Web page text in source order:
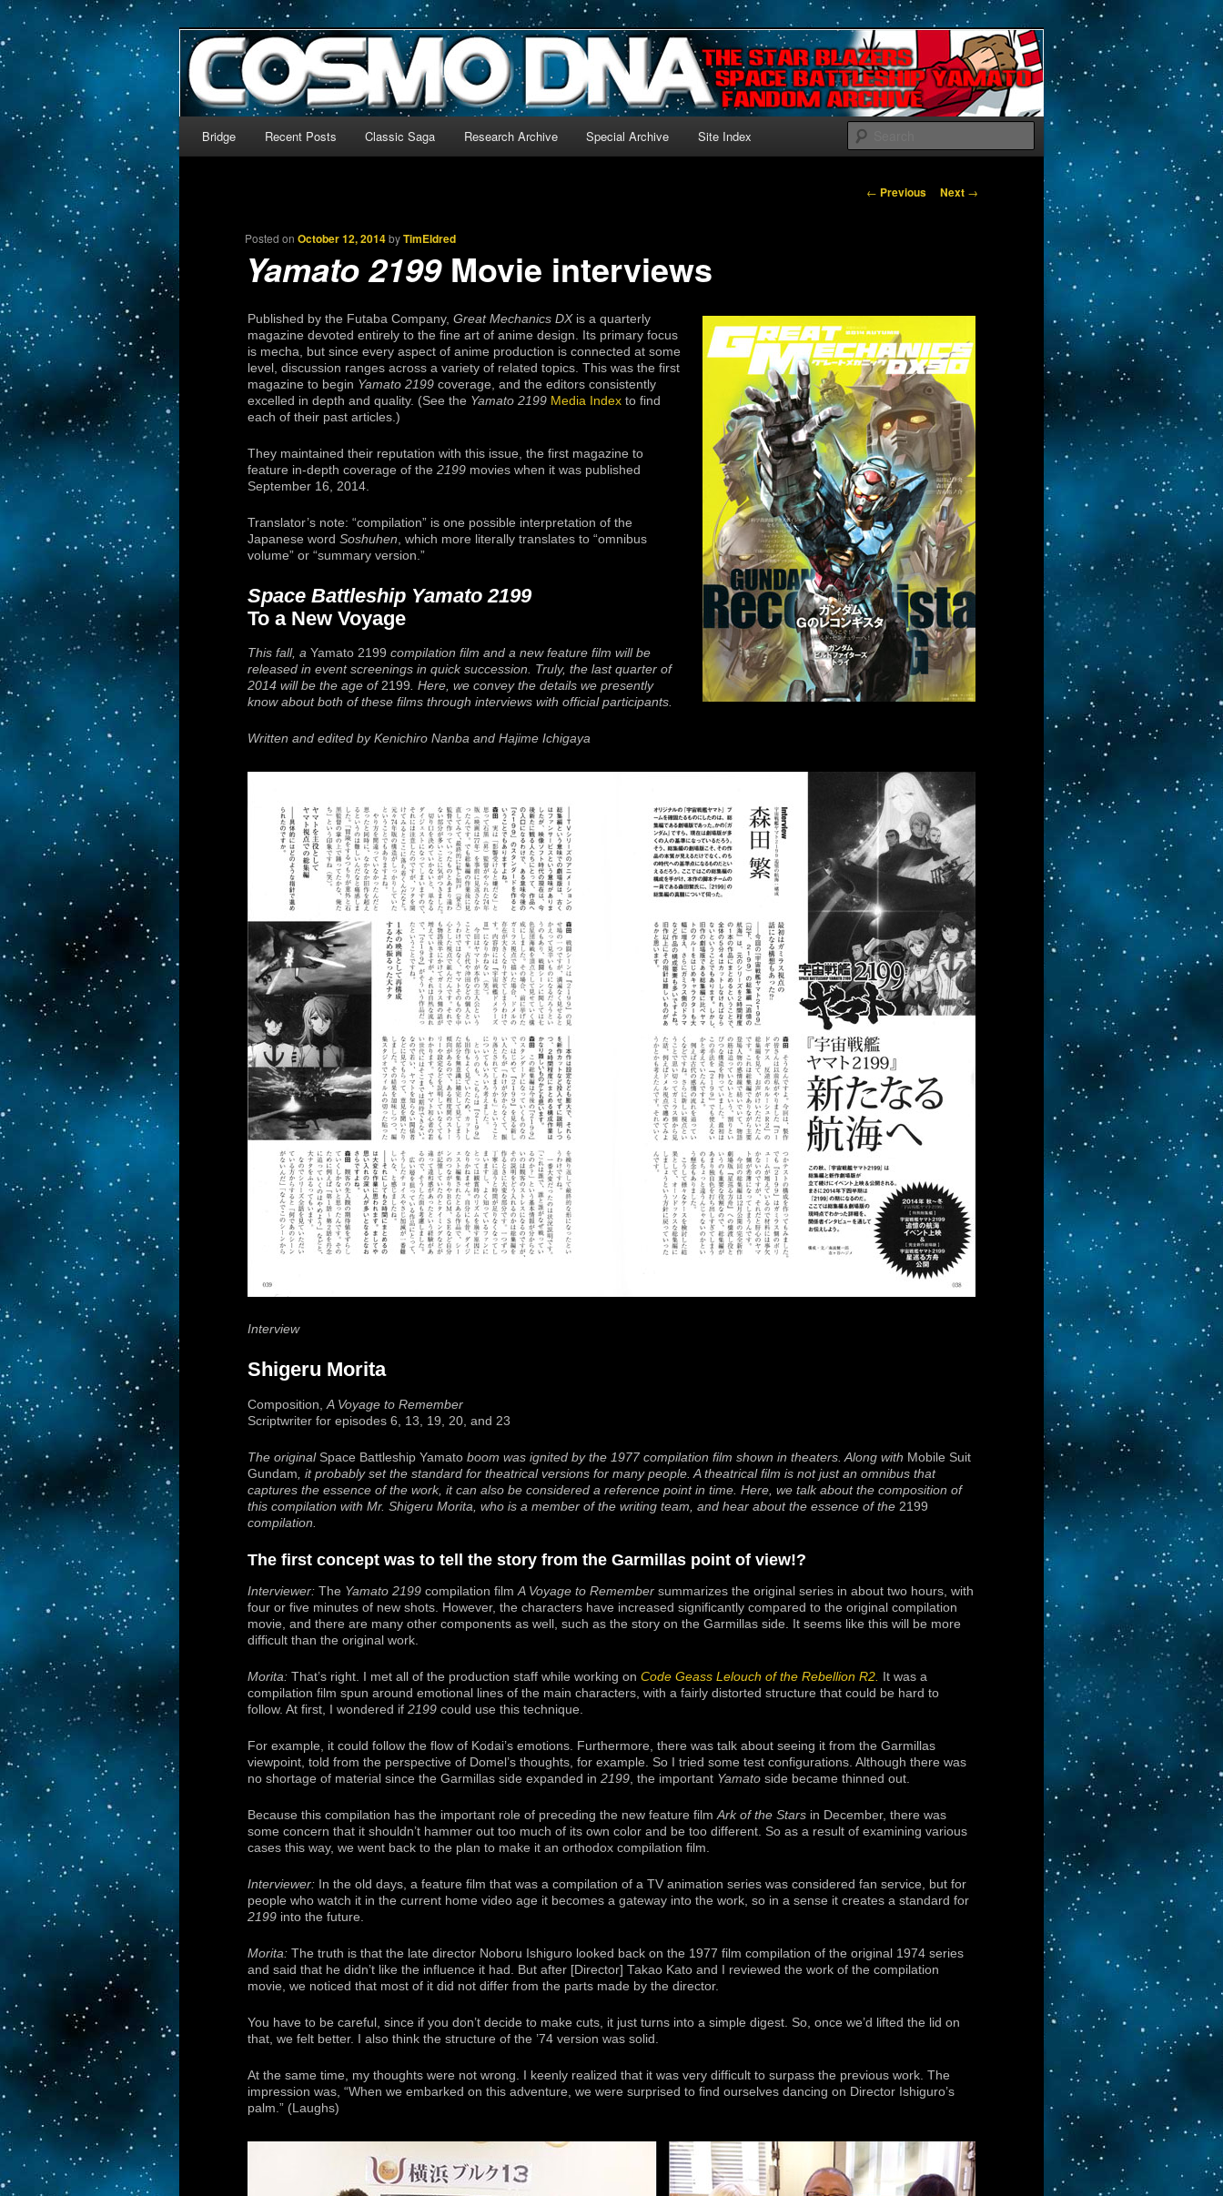
CosmoDNA
The world’s biggest English-language archive for Star Blazers and Space Battleship Yamato!
We’re off to outer space!
Search
Skip to primary content
Skip to secondary content
Bridge Recent Posts Classic Saga Research Archive Special Archive Site Index
Post navigation
← Previous Next →
Posted onOctober 12, 2014byTimEldred
Yamato 2199Movie interviews
Published by the Futaba Company, Great Mechanics DXis a quarterly
magazine devoted entirely to the fine art of anime design. Its primary focus
is mecha, but since every aspect of anime production is connected at some
level, discussion ranges across a variety of related topics. This was the first
magazine to begin Yamato 2199 coverage, and the editors consistently
excelled in depth and quality. (See the Yamato 2199 Media Index to find
each of their past articles.)
They maintained their reputation with this issue, the first magazine to
feature in-depth coverage of the 2199 movies when it was published
September 16, 2014.
Translator’s note: “compilation” is one possible interpretation of the
Japanese word Soshuhen , which more literally translates to “omnibus
volume” or “summary version.”
Space Battleship Yamato 2199
To a New Voyage
This fall, a Yamato 2199 compilation film and a new feature film will be
released in event screenings in quick succession. Truly, the last quarter of
2014 will be the age of 2199. Here, we convey the details we presently
know about both of these films through interviews with official participants.
Written and edited by Kenichiro Nanba and Hajime Ichigaya
Interview
Shigeru Morita
Composition, A Voyage to Remember
Scriptwriter for episodes 6, 13, 19, 20, and 23
The original Space Battleship Yamato boom was ignited by the 1977 compilation film shown in theaters. Along with Mobile Suit
Gundam , it probably set the standard for theatrical versions for many people. A theatrical film is not just an omnibus that
captures the essence of the work, it can also be considered a reference point in time. Here, we talk about the composition of
this compilation with Mr. Shigeru Morita, who is a member of the writing team, and hear about the essence of the 2199
compilation.
The first concept was to tell the story from the Garmillas point of view!?
Interviewer: The Yamato 2199 compilation filmA Voyage to Remember summarizes the original series in about two hours, with
four or five minutes of new shots. However, the characters have increased significantly compared to the original compilation
movie, and there are many other components as well, such as the story on the Garmillas side. It seems like this will be more
difficult than the original work.
Morita: That’s right. I met all of the production staff while working on Code Geass Lelouch of the Rebellion R2.
It was a
compilation film spun around emotional lines of the main characters, with a fairly distorted structure that could be hard to
follow. At first, I wondered if 2199 could use this technique.
For example, it could follow the flow of Kodai’s emotions. Furthermore, there was talk about seeing it from the Garmillas
viewpoint, told from the perspective of Domel’s thoughts, for example. So I tried some test configurations. Although there was
no shortage of material since the Garmillas side expanded in 2199, the important Yamato side became thinned out.
Because this compilation has the important role of preceding the new feature film Ark of the Stars in December, there was
some concern that it shouldn’t hammer out too much of its own color and be too different. So as a result of examining various
cases this way, we went back to the plan to make it an orthodox compilation film.
Interviewer: In the old days, a feature film that was a compilation of a TV animation series was considered fan service, but for
people who watch it in the current home video age it becomes a gateway into the work, so in a sense it creates a standard for
2199 into the future.
Morita: The truth is that the late director Noboru Ishiguro looked back on the 1977 film compilation of the original 1974 series
and said that he didn’t like the influence it had. But after [Director] Takao Kato and I reviewed the work of the compilation
movie, we noticed that most of it did not differ from the parts made by the director.
You have to be careful, since if you don’t decide to make cuts, it just turns into a simple digest. So, once we’d lifted the lid on
that, we felt better. I also think the structure of the ’74 version was solid.
At the same time, my thoughts were not wrong. I keenly realized that it was very difficult to surpass the previous work. The
impression was, “When we embarked on this adventure, we were surprised to find ourselves dancing on Director Ishiguro’s
palm.” (Laughs)